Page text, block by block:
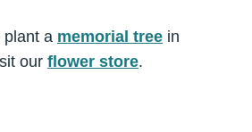
plant a memorial tree in
our flower store.